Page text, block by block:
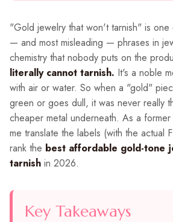
"Gold jewelry that won't tarnish" is
— and most misleading — phrases in
chemistry that nobody puts on the
literally cannot tarnish. It's a noble
with air or water. So when a "gold"
green or goes dull, it was never really
cheaper metal underneath. As a
me translate the labels (with the actual
rank the best affordable gold-tone
tarnish in 2026.
Key Takeaways